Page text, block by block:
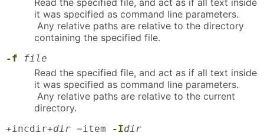
it was specified as command line parameters.
Any relative paths are relative to the directory
containing the specified file.
-f file
Read the specified file, and act as if all text inside
it was specified as command line parameters.
Any relative paths are relative to the current
directory.
+incdir+dir =item -Idir